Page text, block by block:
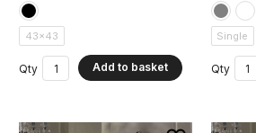
43x43
Qty Add to basket
Single
Qty